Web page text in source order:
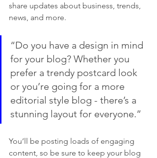
share updates about business, trends,
news, and more.
“Do you have a design in mind
for your blog? Whether you
prefer a trendy postcard look
or you’re going for a more
editorial style blog - there’s a
stunning layout for everyone.”
You’ll be posting loads of engaging
content, so be sure to keep your blog